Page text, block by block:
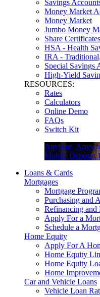
Savings
Money Market
Money Market
Jumbo Money
Share Certificates
HSA - Health
IRA -
Special Savings
High-Yield
RESOURCES:
Rates
Calculators
Online Demo
FAQs
Switch Kit
Anytime,
Mobile Deposit.
Loans & Cards
Mortgages
Mortgage
Purchasing and
Refinancing and
Apply For a
Schedule a
Home Equity
Apply For A
Home Equity
Home Equity
Home
Car and Vehicle Loans
Vehicle Loan